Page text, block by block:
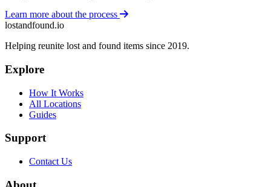
Learn more about the process
lostandfound.io
Helping reunite lost and found items since 2019.
Explore
How It Works
All Locations
Guides
Support
Contact Us